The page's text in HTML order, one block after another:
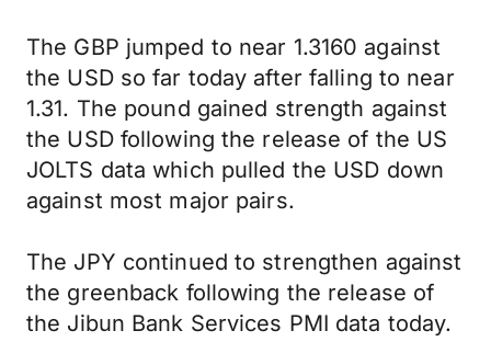
The GBP jumped to near 1.3160 against
the USD so far today after falling to near
1.31. The pound gained strength against
the USD following the release of the US
JOLTS data which pulled the USD down
against most major pairs.
The JPY continued to strengthen against
the greenback following the release of
the Jibun Bank Services PMI data today.